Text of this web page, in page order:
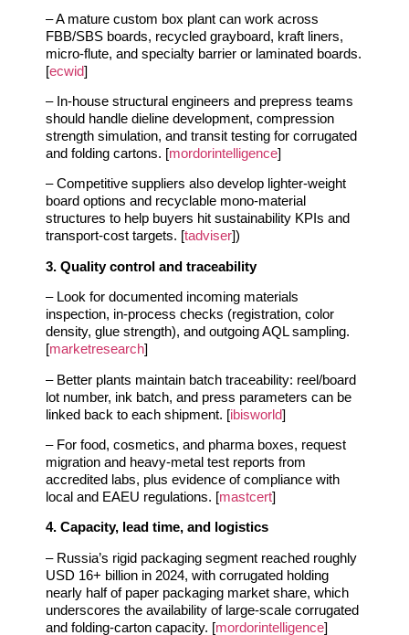
– A mature custom box plant can work across
FBB/SBS boards, recycled grayboard, kraft liners,
micro‑flute, and specialty barrier or laminated boards.
[ecwid]
– In‑house structural engineers and prepress teams
should handle dieline development, compression
strength simulation, and transit testing for corrugated
and folding cartons. [mordorintelligence]
– Competitive suppliers also develop lighter‑weight
board options and recyclable mono‑material
structures to help buyers hit sustainability KPIs and
transport‑cost targets. [tadviser])
3. Quality control and traceability
– Look for documented incoming materials
inspection, in‑process checks (registration, color
density, glue strength), and outgoing AQL sampling.
[marketresearch]
– Better plants maintain batch traceability: reel/board
lot number, ink batch, and press parameters can be
linked back to each shipment. [ibisworld]
– For food, cosmetics, and pharma boxes, request
migration and heavy‑metal test reports from
accredited labs, plus evidence of compliance with
local and EAEU regulations. [mastcert]
4. Capacity, lead time, and logistics
– Russia’s rigid packaging segment reached roughly
USD 16+ billion in 2024, with corrugated holding
nearly half of paper packaging market share, which
underscores the availability of large‑scale corrugated
and folding‑carton capacity. [mordorintelligence]